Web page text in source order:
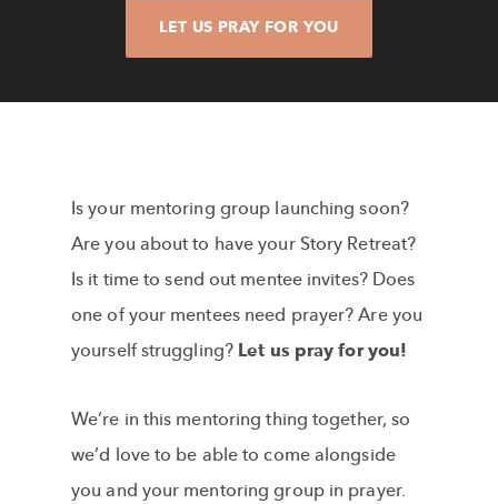
LET US PRAY FOR YOU
Is your mentoring group launching soon?
Are you about to have your Story Retreat?
Is it time to send out mentee invites? Does
one of your mentees need prayer? Are you
yourself struggling? Let us pray for you!
We’re in this mentoring thing together, so
we’d love to be able to come alongside
you and your mentoring group in prayer.